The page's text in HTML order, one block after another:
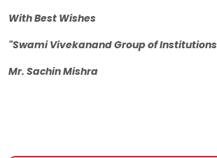
With Best Wishes
"Swami Vivekanand Group of
Mr. Sachin Mishra